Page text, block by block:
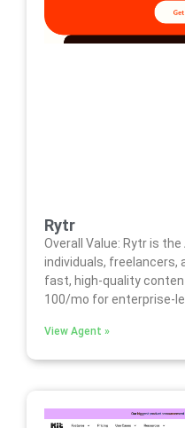
Rytr
Overall Value: Rytr is
individuals, freelancers,
fast, high-quality
100/mo for enterprise-
View Agent »